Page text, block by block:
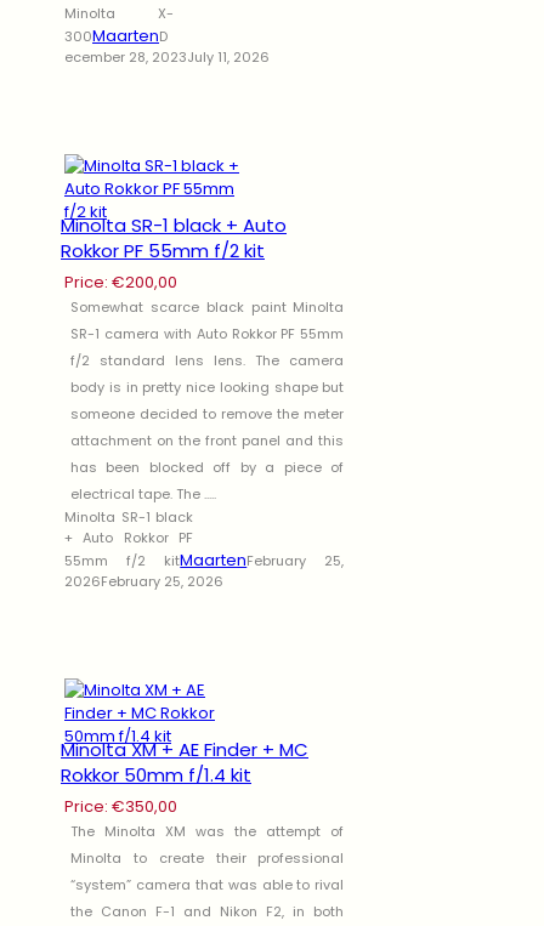
Minolta X-
300MaartenD
ecember 28, 2023July 11, 2026
Minolta SR-1 black + Auto
Rokkor PF 55mm f/2 kit
Price: €200,00
Somewhat scarce black paint Minolta
SR-1 camera with Auto Rokkor PF 55mm
f/2 standard lens lens. The camera
body is in pretty nice looking shape but
someone decided to remove the meter
attachment on the front panel and this
has been blocked off by a piece of
electrical tape. The .....
Minolta SR-1 black
+ Auto Rokkor PF
55mm f/2 kitMaartenFebruary 25,
2026February 25, 2026
Minolta XM + AE Finder + MC
Rokkor 50mm f/1.4 kit
Price: €350,00
The Minolta XM was the attempt of
Minolta to create their professional
“system” camera that was able to rival
the Canon F-1 and Nikon F2, in both